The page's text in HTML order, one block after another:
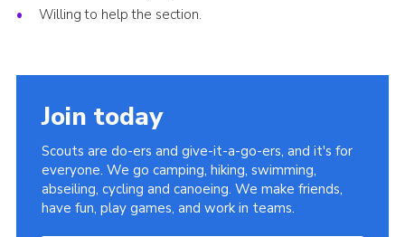
Willing to help the section.
Join today
Scouts are do-ers and give-it-a-go-ers, and it's for
everyone. We go camping, hiking, swimming,
abseiling, cycling and canoeing. We make friends,
have fun, play games, and work in teams.